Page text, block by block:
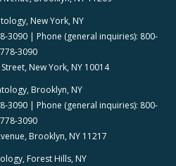
New York, NY
3090 | Phone (general inquiries): 800-
778-3090
New York, NY 10014
Brooklyn, NY
3090 | Phone (general inquiries): 800-
778-3090
Brooklyn, NY 11217
Forest Hills, NY